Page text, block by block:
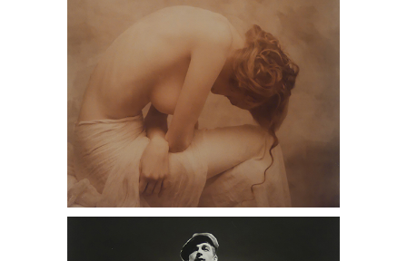
Dan Cooney Fine Art, black and white,